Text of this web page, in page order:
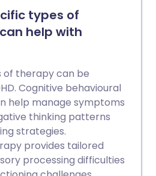
types of
help with
of therapy can be
Cognitive behavioural
help manage symptoms
thinking patterns
strategies.
provides tailored
processing difficulties